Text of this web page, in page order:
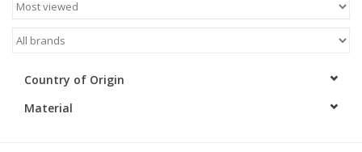
RUGS
Country of Origin
Material